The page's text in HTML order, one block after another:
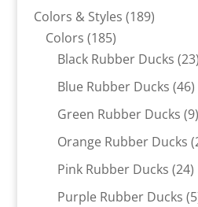
products
Colors & Styles 189189
Colors 185185
products
Black Rubber Ducks 23
Blue Rubber Ducks 4646
Green Rubber Ducks 99
Orange Rubber Ducks
Pink Rubber Ducks 2424
Purple Rubber Ducks 5